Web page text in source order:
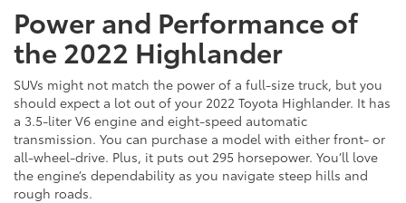
Power and Performance of
the 2022 Highlander
SUVs might not match the power of a full-size truck, but you
should expect a lot out of your 2022 Toyota Highlander. It has
a 3.5-liter V6 engine and eight-speed automatic
transmission. You can purchase a model with either front- or
all-wheel-drive. Plus, it puts out 295 horsepower. You’ll love
the engine’s dependability as you navigate steep hills and
rough roads.